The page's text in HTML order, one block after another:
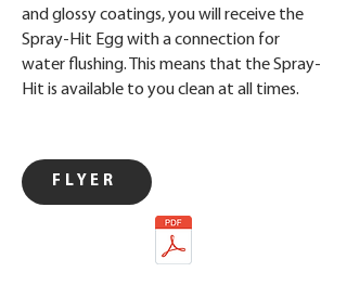
and glossy coatings, you will receive the
Spray-Hit Egg with a connection for
water flushing. This means that the Spray-
Hit is available to you clean at all times.
FLYER